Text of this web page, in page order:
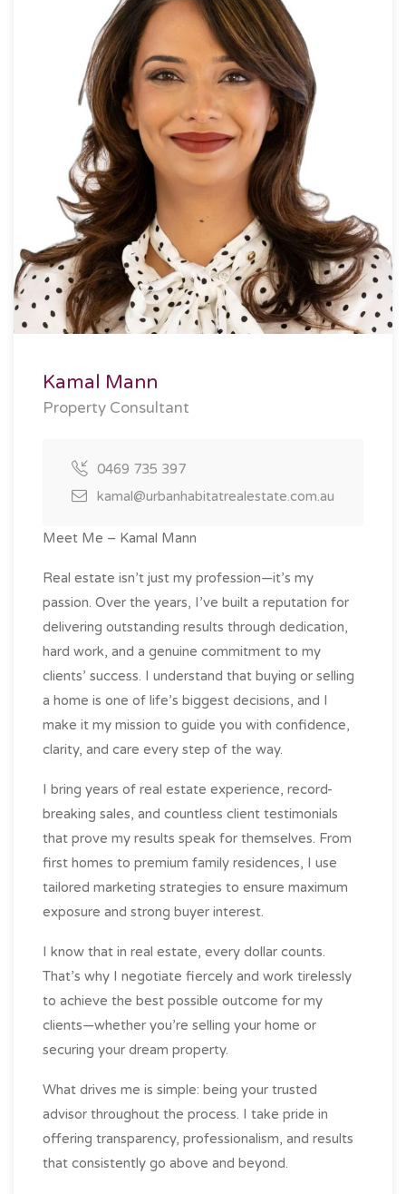
Kamal Mann
Property Consultant
0469 735 397
kamal@urbanhabitatrealestate.com.au
Meet Me – Kamal Mann
Real estate isn’t just my profession—it’s my
passion. Over the years, I’ve built a reputation for
delivering outstanding results through dedication,
hard work, and a genuine commitment to my
clients’ success. I understand that buying or selling
a home is one of life’s biggest decisions, and I
make it my mission to guide you with confidence,
clarity, and care every step of the way.
I bring years of real estate experience, record-
breaking sales, and countless client testimonials
that prove my results speak for themselves. From
first homes to premium family residences, I use
tailored marketing strategies to ensure maximum
exposure and strong buyer interest.
I know that in real estate, every dollar counts.
That’s why I negotiate fiercely and work tirelessly
to achieve the best possible outcome for my
clients—whether you’re selling your home or
securing your dream property.
What drives me is simple: being your trusted
advisor throughout the process. I take pride in
offering transparency, professionalism, and results
that consistently go above and beyond.